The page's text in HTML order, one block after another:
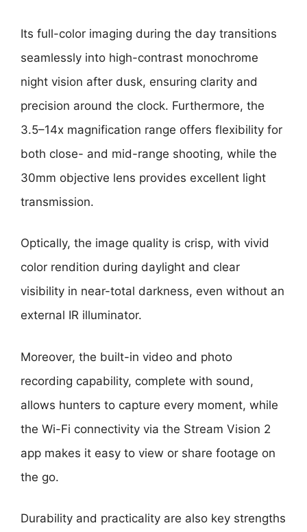
Its full-color imaging during the day transitions
seamlessly into high-contrast monochrome
night vision after dusk, ensuring clarity and
precision around the clock. Furthermore, the
3.5–14x magnification range offers flexibility for
both close- and mid-range shooting, while the
30mm objective lens provides excellent light
transmission.
Optically, the image quality is crisp, with vivid
color rendition during daylight and clear
visibility in near-total darkness, even without an
external IR illuminator.
Moreover, the built-in video and photo
recording capability, complete with sound,
allows hunters to capture every moment, while
the Wi-Fi connectivity via the Stream Vision 2
app makes it easy to view or share footage on
the go.
Durability and practicality are also key strengths